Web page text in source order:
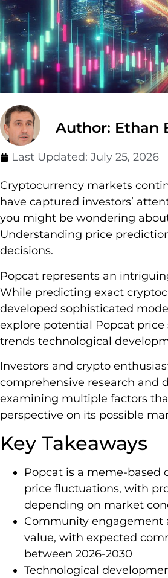
Author: Ethan
Last Updated: July 25, 2026
Cryptocurrency markets
have captured investors’
you might be wondering
Understanding price
decisions.
Popcat represents an
While predicting exact
developed sophisticated
explore potential Popcat
trends technological
Investors and crypto
comprehensive research and
examining multiple factors
perspective on its possible
Key Takeaways
Popcat is a meme-
price fluctuations, with
depending on market
Community engagement
value, with expected
between 2026-2030
Technological